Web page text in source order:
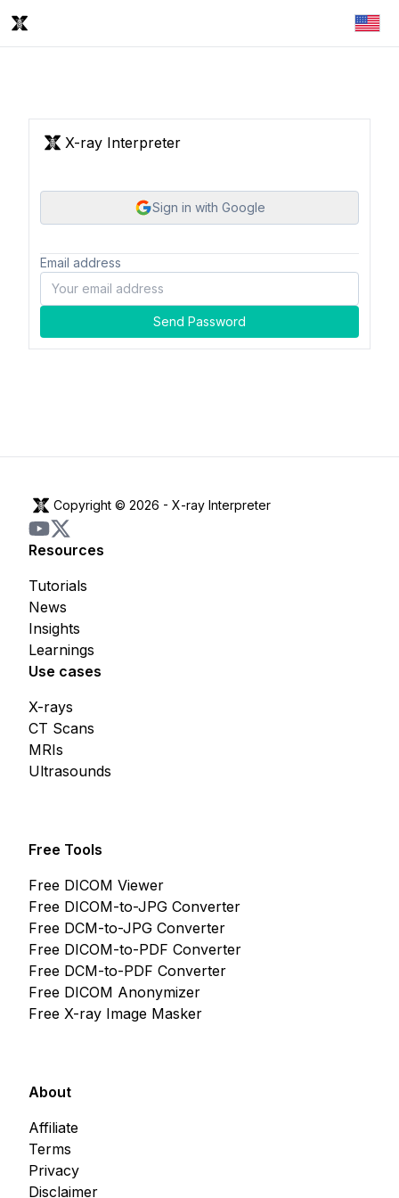
X-ray Interpreter
Sign in with Google
Email address
Send Password
Copyright © 2026 - X-ray Interpreter
Resources
Insights
Learnings
News
Tutorials
Use cases
CT Scans
MRIs
Ultrasounds
X-rays
Free Tools
Free DICOM Viewer
Free DICOM-to-JPG Converter
Free DCM-to-JPG Converter
Free DICOM-to-PDF Converter
Free DCM-to-PDF Converter
Free DICOM Anonymizer
Free X-ray Image Masker
About
Affiliate
Terms
Privacy
Disclaimer